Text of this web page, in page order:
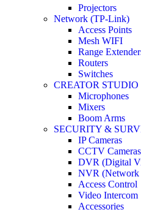
Projectors
Network (TP-Link)
Access Points
Mesh WIFI
Range
Routers
Switches
CREATOR STUDIO
Microphones
Mixers
Boom Arms
SECURITY &
IP Cameras
CCTV Cameras
DVR (Digital
NVR (Network
Access Control
Video Intercom
Accessories